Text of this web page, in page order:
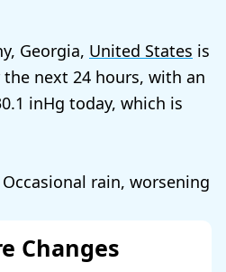
Georgia, United States is
next 24 hours, with an
today, which is
Occasional rain, worsening
Changes